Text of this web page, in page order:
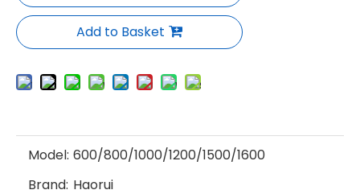
Add to Basket
Model: 600/800/1000/1200/1500/1600
Brand: Haorui